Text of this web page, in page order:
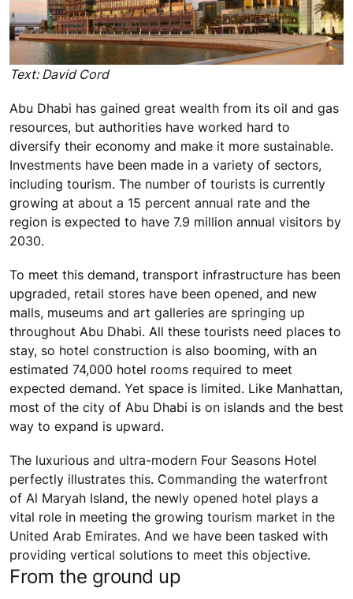
Text: David Cord
Abu Dhabi has gained great wealth from its oil and gas
resources, but authorities have worked hard to
diversify their economy and make it more sustainable.
Investments have been made in a variety of sectors,
including tourism. The number of tourists is currently
growing at about a 15 percent annual rate and the
region is expected to have 7.9 million annual visitors by
2030.
To meet this demand, transport infrastructure has been
upgraded, retail stores have been opened, and new
malls, museums and art galleries are springing up
throughout Abu Dhabi. All these tourists need places to
stay, so hotel construction is also booming, with an
estimated 74,000 hotel rooms required to meet
expected demand. Yet space is limited. Like Manhattan,
most of the city of Abu Dhabi is on islands and the best
way to expand is upward.
The luxurious and ultra-modern Four Seasons Hotel
perfectly illustrates this. Commanding the waterfront
of Al Maryah Island, the newly opened hotel plays a
vital role in meeting the growing tourism market in the
United Arab Emirates. And we have been tasked with
providing vertical solutions to meet this objective.
From the ground up